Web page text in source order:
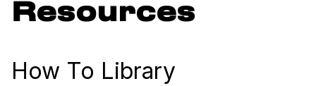
Resources
How To Library